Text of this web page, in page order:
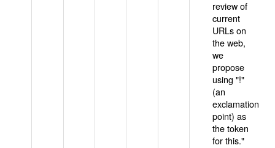
review of
current
URLs on
the web,
we
propose
using "!"
(an
exclamation
point) as
the token
for this."